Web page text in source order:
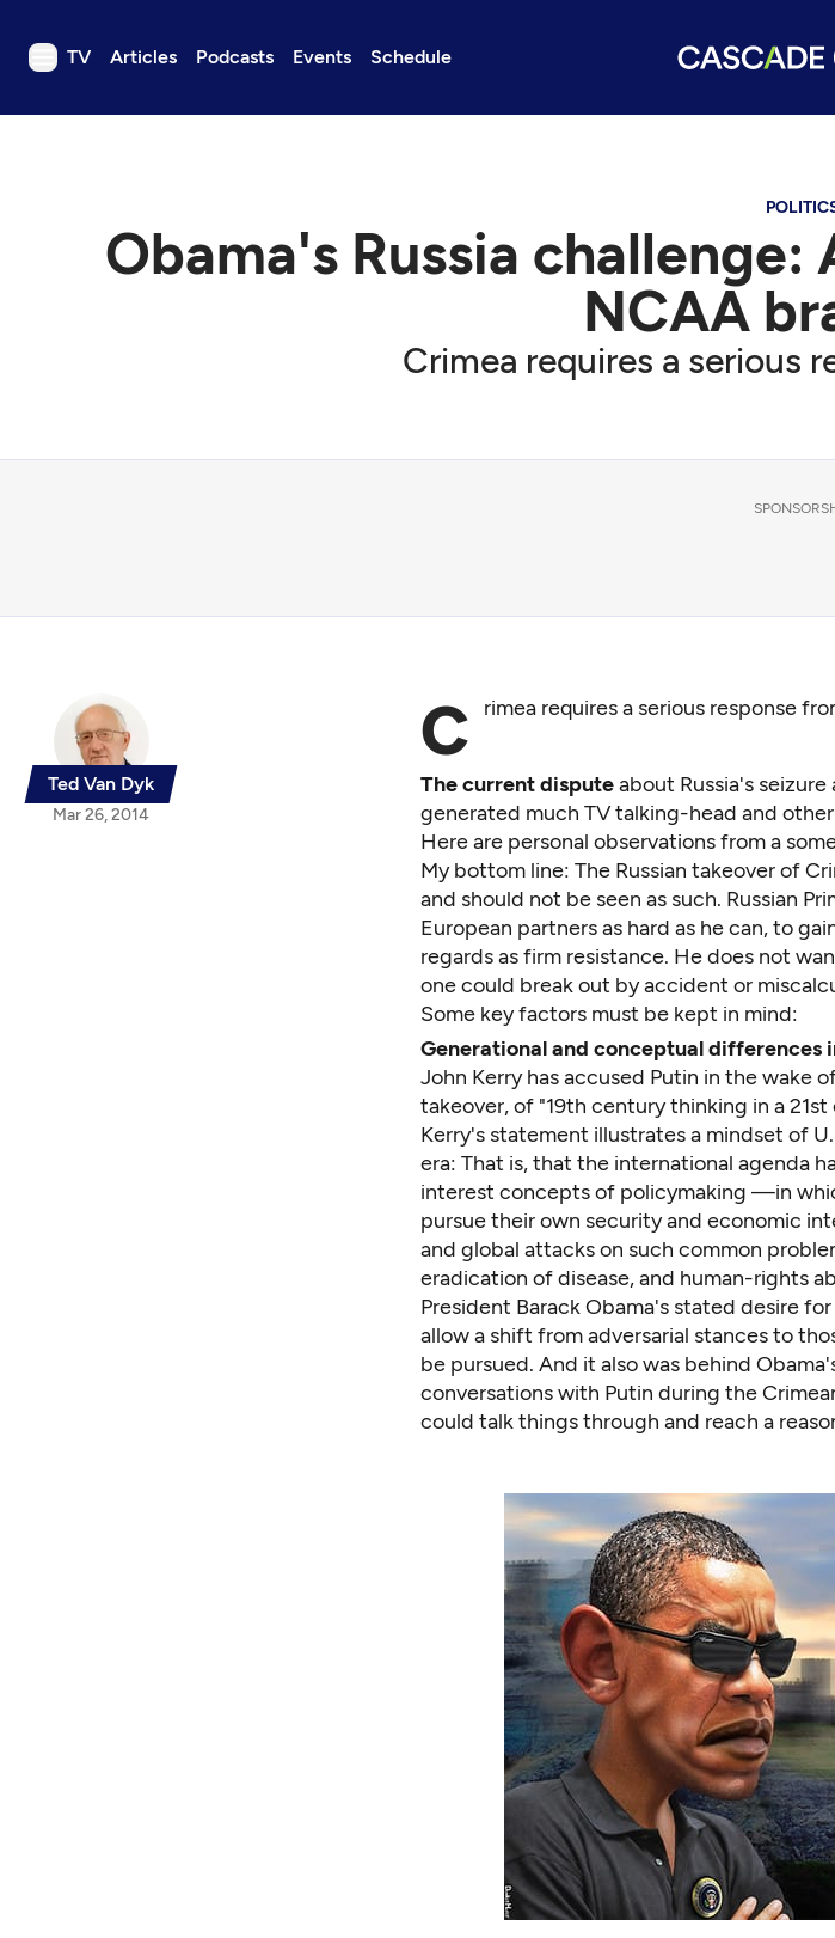
TV Articles Podcasts Events Schedule
TV
Events
Search
Obama's Russia
NCAA
Crimea requires a serious
Ted Van Dyk
Mar 26, 2014
C rimea requires a serious response
The current disputeabout Russia's
generated much TV talking-head and
Here are personal observations from a
My bottom line: The Russian takeover of
and should not be seen as such. Russian
European partners as hard as he can, to
regards as firm resistance. He does not
one could break out by accident or
Some key factors must be kept in mind:
Generational and conceptual differences
John Kerry has accused Putin in the wake
takeover, of "19th century thinking in a
Kerry's statement illustrates a mindset of
era: That is, that the international agenda
interest concepts of policymaking —in
pursue their own security and economic
and global attacks on such common
eradication of disease, and human-rights
President Barack Obama's stated desire
allow a shift from adversarial stances to
be pursued. And it also was behind
conversations with Putin during the
could talk things through and reach a